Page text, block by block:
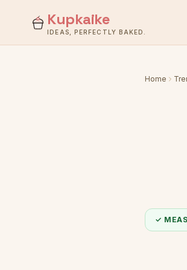
Kupkaike
IDEAS, PERFECTLY BAKED.
Home
✓